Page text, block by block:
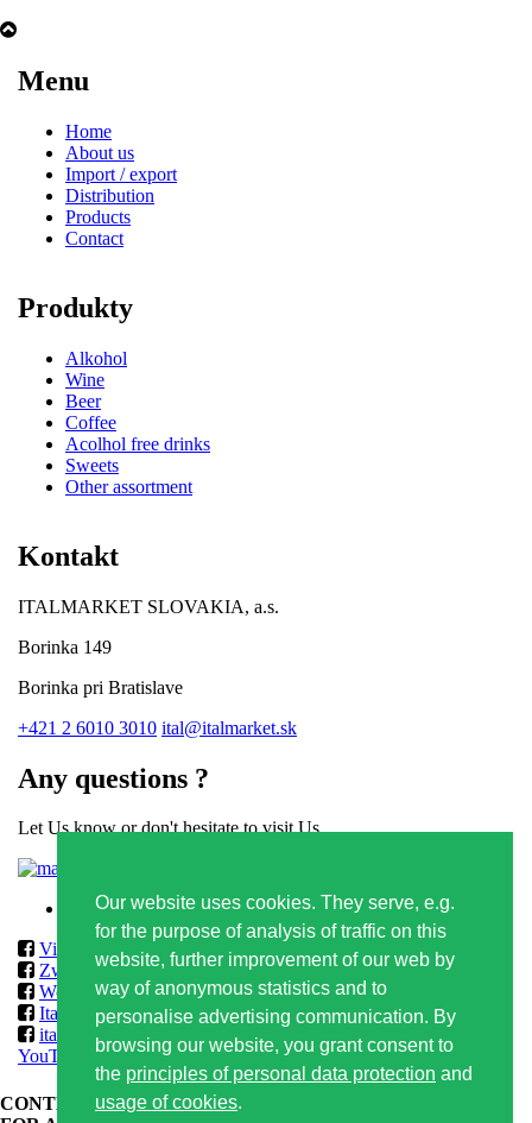
Our website uses cookies. They serve, e.g.
for the purpose of analysis of traffic on this
website, further improvement of our web by
way of anonymous statistics and to
personalise advertising communication. By
browsing our website, you grant consent to
the principles of personal data protection and
usage of cookies.
Menu
Home
About us
Import / export
Distribution
Products
Contact
Produkty
Alkohol
Wine
Beer
Coffee
Acolhol free drinks
Sweets
Other assortment
Kontakt
ITALMARKET SLOVAKIA, a.s.
Borinka 149
Borinka pri Bratislave
+421 2 6010 3010 ital@italmarket.sk
Any questions ?
Let Us know or don't hesitate to visit Us
Privacy policy
Vilmos
Zwack
World Class & Reserve Brands Club
ItalmarketSlovakia
italmarketslovakia
YouTube
CONTENT OF THIS WEBSITE IS APPROPRIATE ONLY